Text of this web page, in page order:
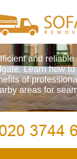
and reliable
Learn how
of
areas for